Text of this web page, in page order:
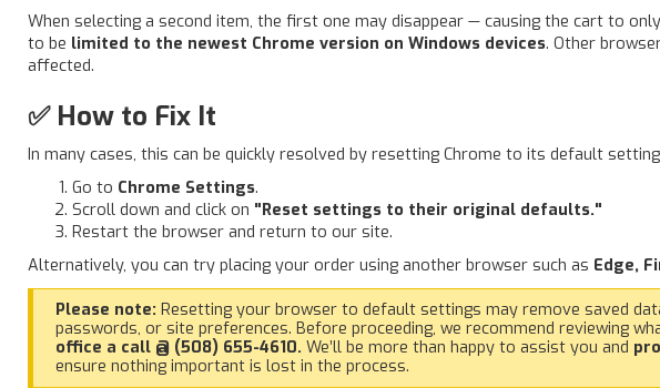
When selecting a second item, the first one may disappear — causing the cart to
to be limited to the newest Chrome version on Windows devices. Other
affected.
✅ How to Fix It
In many cases, this can be quickly resolved by resetting Chrome to its default
Go to Chrome Settings.
Scroll down and click on "Reset settings to their original defaults."
Restart the browser and return to our site.
Alternatively, you can try placing your order using another browser such as Edge,
Please note: Resetting your browser to default settings may remove saved
passwords, or site preferences. Before proceeding, we recommend reviewing
office a call @ (508) 655-4610. We’ll be more than happy to assist you and
ensure nothing important is lost in the process.